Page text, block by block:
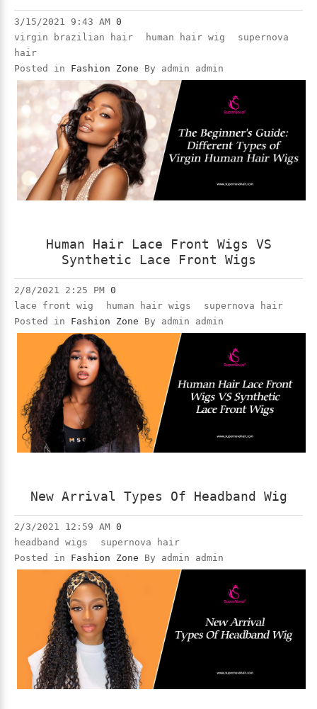
3/15/2021 9:43 AM 0
virgin brazilian hair
human hair wig
supernova
hair
Posted in Fashion Zone By admin admin
Human Hair Lace Front Wigs VS
Synthetic Lace Front Wigs
2/8/2021 2:25 PM 0
lace front wig
human hair wigs
supernova hair
Posted in Fashion Zone By admin admin
New Arrival Types Of Headband Wig
2/3/2021 12:59 AM 0
headband wigs
supernova hair
Posted in Fashion Zone By admin admin